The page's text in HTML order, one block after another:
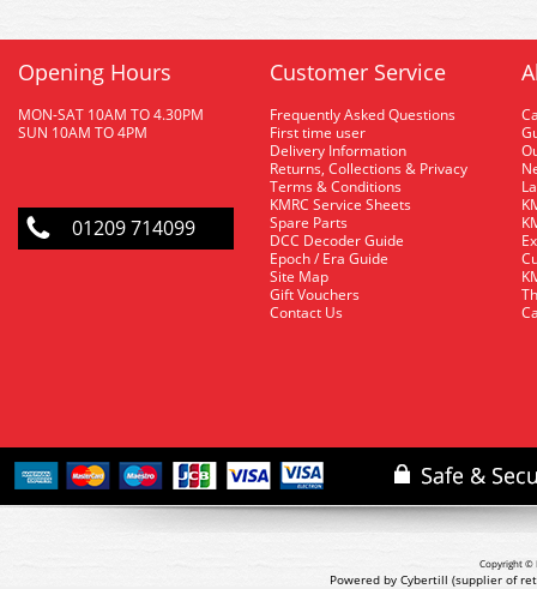
Opening Hours
MON-SAT 10AM TO 4.30PM
SUN 10AM TO 4PM
01209 714099
Customer Service
Frequently Asked Questions
First time user
Delivery Information
Returns, Collections & Privacy
Terms & Conditions
KMRC Service Sheets
Spare Parts
DCC Decoder Guide
Epoch / Era Guide
Site Map
Gift Vouchers
Contact Us
Copyright ©
Powered by Cybertill (supplier of